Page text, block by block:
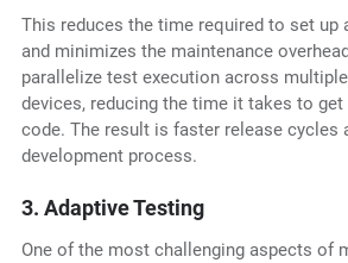
This reduces the time required to set up
and minimizes the maintenance
parallelize test execution across
devices, reducing the time it takes to
code. The result is faster release cycles
development process.
3. Adaptive Testing
One of the most challenging aspects of